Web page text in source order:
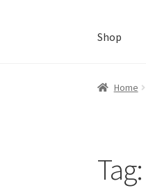
Shop
HomeHome
Tag: